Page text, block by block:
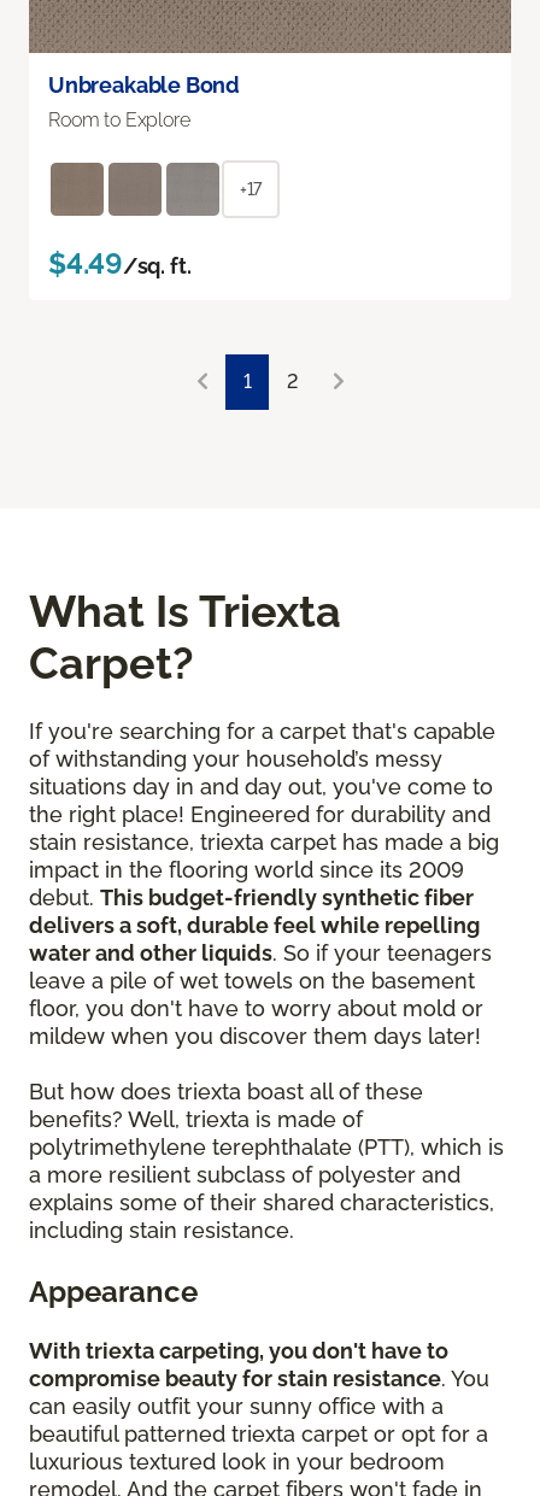
Unbreakable Bond
Room to Explore
+17
$4.49/sq. ft.
1 2
What Is Triexta
Carpet?
If you're searching for a carpet that's capable
of withstanding your household’s messy
situations day in and day out, you've come to
the right place! Engineered for durability and
stain resistance, triexta carpet has made a big
impact in the flooring world since its 2009
debut. This budget-friendly synthetic fiber
delivers a soft, durable feel while repelling
water and other liquids. So if your teenagers
leave a pile of wet towels on the basement
floor, you don't have to worry about mold or
mildew when you discover them days later!
But how does triexta boast all of these
benefits? Well, triexta is made of
polytrimethylene terephthalate (PTT), which is
a more resilient subclass of polyester and
explains some of their shared characteristics,
including stain resistance.
Appearance
With triexta carpeting, you don't have to
compromise beauty for stain resistance. You
can easily outfit your sunny office with a
beautiful patterned triexta carpet or opt for a
luxurious textured look in your bedroom
remodel. And the carpet fibers won't fade in